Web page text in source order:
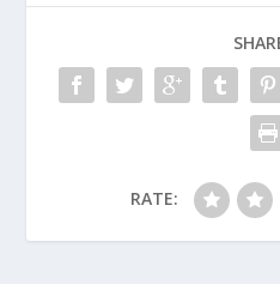
RATE: